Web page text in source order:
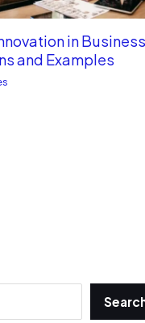
in
and Examples